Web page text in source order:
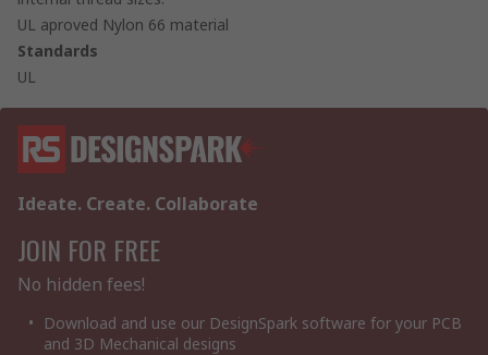
UL aproved Nylon 66 material
Standards
UL
Ideate. Create. Collaborate
JOIN FOR FREE
No hidden fees!
Download and use our DesignSpark software for your PCB
and 3D Mechanical designs